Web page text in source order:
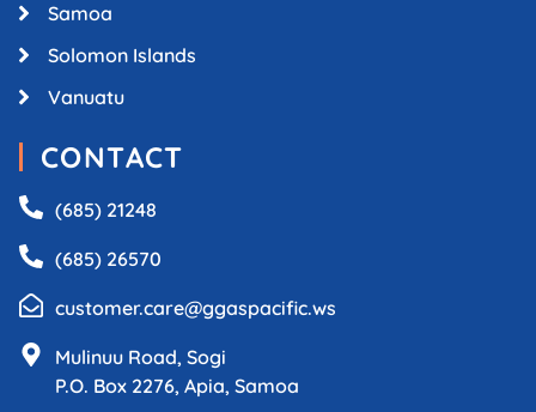
Samoa
Solomon Islands
Vanuatu
CONTACT
(685) 21248
(685) 26570
customer.care@ggaspacific.ws
Mulinuu Road, Sogi
P.O. Box 2276, Apia, Samoa